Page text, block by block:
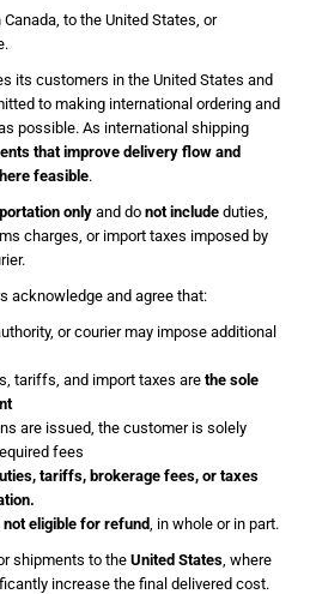
to the United States, or
its customers in the United States and
to making international ordering and
possible. As international shipping
that improve delivery flow and
feasible.
only and do not include duties,
charges, or import taxes imposed by
acknowledge and agree that:
or courier may impose additional
tariffs, and import taxes are the sole
are issued, the customer is solely
fees
tariffs, brokerage fees, or taxes
not eligible for refund , in whole or in part.
shipments to the United States , where
increase the final delivered cost.